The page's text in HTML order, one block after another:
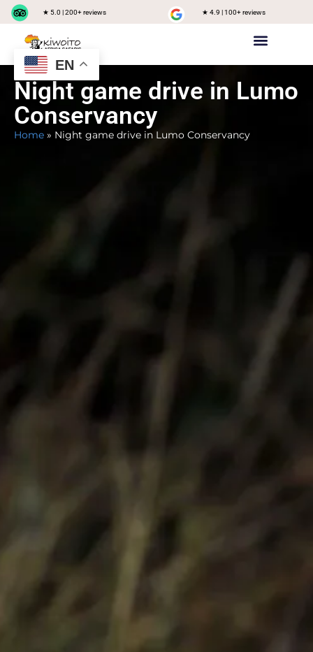
★ 5.0 | 200+ reviews ★ 4.9 | 100+ reviews
Night game drive in Lumo
Conservancy
Home » Night game drive in Lumo Conservancy
EN